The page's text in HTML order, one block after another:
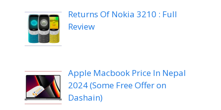
Returns Of Nokia 3210 : Full
Review
Apple Macbook Price In Nepal
2024 (Some Free Offer on
Dashain)